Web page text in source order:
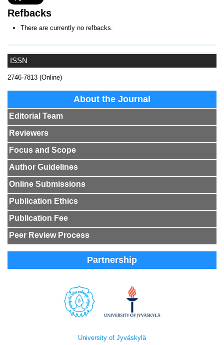
ISSN
2746-7813 (Online)
About the Journal
Editorial Team
Reviewers
Focus and Scope
Author Guidelines
Online Submissions
Publication Ethics
Publication Fee
Peer Review Process
Partnership
University of Jyväskylä
Refbacks
There are currently no refbacks.